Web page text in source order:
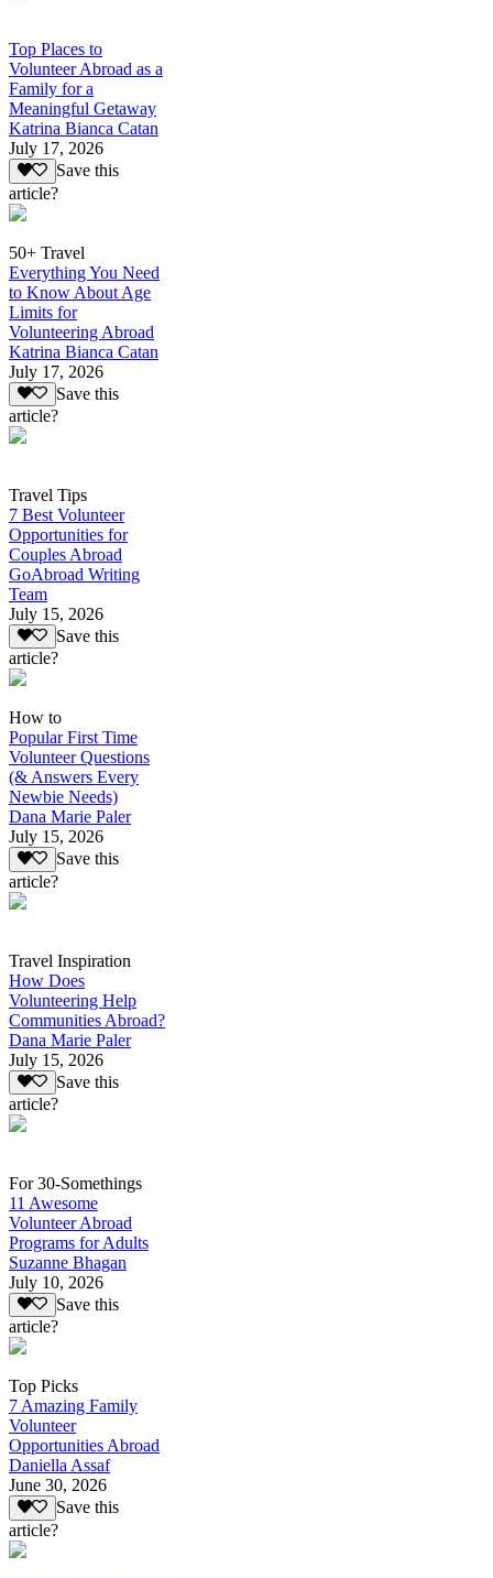
Top Places to
Volunteer Abroad as a
Family for a
Meaningful Getaway
Katrina Bianca Catan
July 17, 2026
Save this
article?
50+ Travel
Everything You Need
to Know About Age
Limits for
Volunteering Abroad
Katrina Bianca Catan
July 17, 2026
Save this
article?
Travel Tips
7 Best Volunteer
Opportunities for
Couples Abroad
GoAbroad Writing
Team
July 15, 2026
Save this
article?
How to
Popular First Time
Volunteer Questions
(& Answers Every
Newbie Needs)
Dana Marie Paler
July 15, 2026
Save this
article?
Travel Inspiration
How Does
Volunteering Help
Communities Abroad?
Dana Marie Paler
July 15, 2026
Save this
article?
For 30-Somethings
11 Awesome
Volunteer Abroad
Programs for Adults
Suzanne Bhagan
July 10, 2026
Save this
article?
Top Picks
7 Amazing Family
Volunteer
Opportunities Abroad
Daniella Assaf
June 30, 2026
Save this
article?